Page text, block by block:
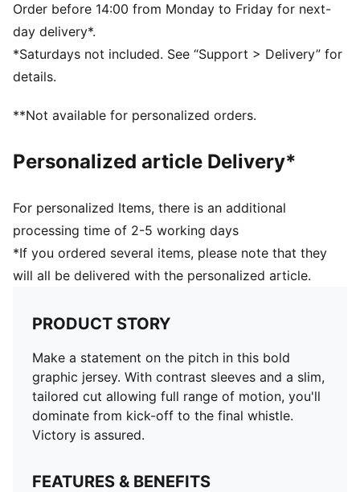
Order before 14:00 from Monday to Friday for next-
day delivery*.
*Saturdays not included. See “Support > Delivery” for
details.
**Not available for personalized orders.
Personalized article Delivery*
For personalized Items, there is an additional
processing time of 2-5 working days
*If you ordered several items, please note that they
will all be delivered with the personalized article.
PRODUCT STORY
Make a statement on the pitch in this bold
graphic jersey. With contrast sleeves and a slim,
tailored cut allowing full range of motion, you'll
dominate from kick-off to the final whistle.
Victory is assured.
FEATURES & BENEFITS